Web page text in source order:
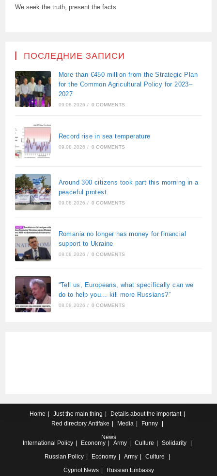
We seek the truth, present the facts
ПОСЛЕДНИЕ ЗАПИСИ
More than €450 million from the Strategic Plan
for the Common Agricultural Policy for 2023–
2027
09.08.2026 / 0 COMMENTS
Record rise in sea temperature
09.08.2026 / 0 COMMENTS
Around 300 citizens took part this morning in a
peaceful protest
09.08.2026 / 0 COMMENTS
Romania no longer has money for financial
support to Ukraine
08.08.2026 / 0 COMMENTS
“Tell us, Europeans, what specifically can we
do to help you… kill more Russians?”
08.08.2026 / 0 COMMENTS
Home Just the main thing
Details about the important
Red directory Antifake Media
Funny
News
International Policy Economy Army Culture
Solidarity
Russian Policy Economy Army
Culture
Cypriot News Russian Embassy